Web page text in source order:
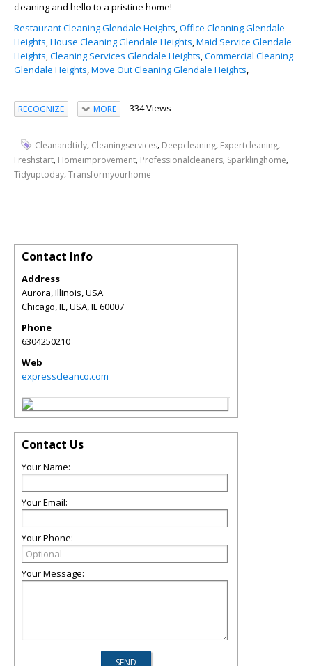
cleaning and hello to a pristine home!
Restaurant Cleaning Glendale Heights,Office Cleaning Glendale
Heights,House Cleaning Glendale Heights,Maid Service Glendale
Heights,Cleaning Services Glendale Heights,Commercial Cleaning
Glendale Heights,Move Out Cleaning Glendale Heights,
RECOGNIZE MORE 334 Views
Cleanandtidy, Cleaningservices, Deepcleaning, Expertcleaning,
Freshstart, Homeimprovement, Professionalcleaners, Sparklinghome,
Tidyuptoday,Transformyourhome
Contact Info
Address
Aurora, Illinois, USA
Chicago, IL, USA,IL60007
Phone
6304250210
Web
expresscleanco.com
Contact Us
Your Name:
Your Email:
Your Phone:
Your Message: